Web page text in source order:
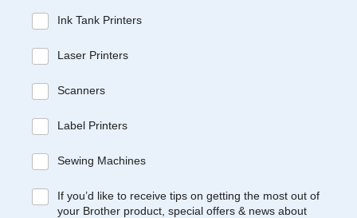
Ink Tank Printers
Laser Printers
Scanners
Label Printers
Sewing Machines
If you’d like to receive tips on getting the most out of
your Brother product, special offers & news about